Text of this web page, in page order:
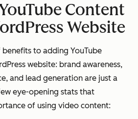
Content
Website
to adding YouTube
website: brand awareness,
and lead generation are just a
eye-opening stats that
of using video content: